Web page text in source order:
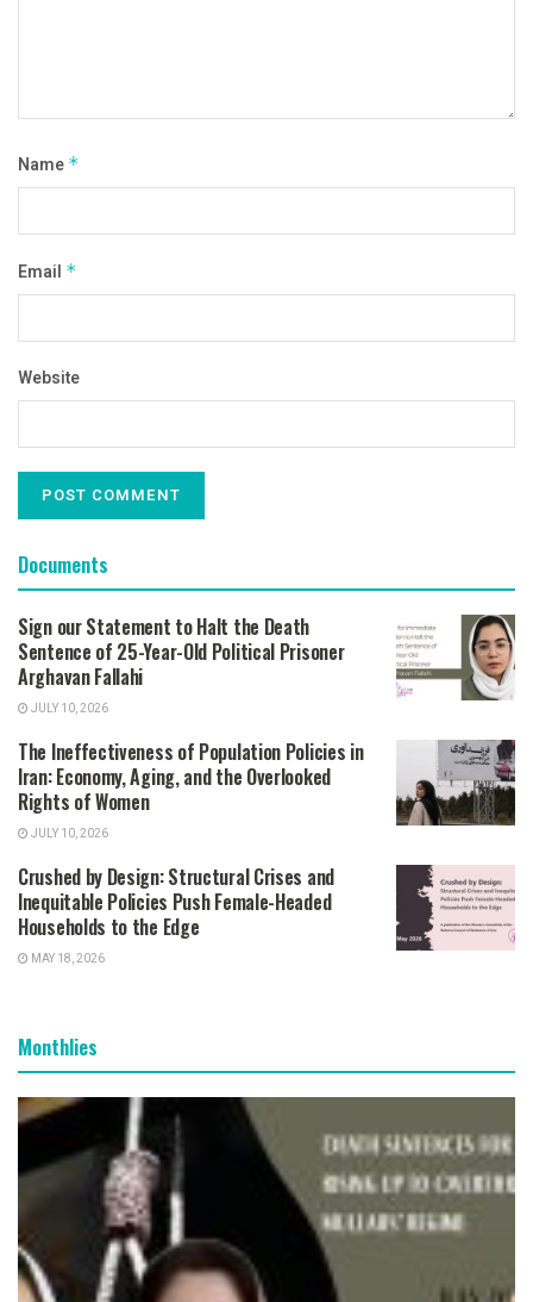
Name *
Email *
Website
Documents
Sign our Statement to Halt the Death
Sentence of 25-Year-Old Political Prisoner
Arghavan Fallahi
JULY 10, 2026
The Ineffectiveness of Population Policies in
Iran: Economy, Aging, and the Overlooked
Rights of Women
JULY 10, 2026
Crushed by Design: Structural Crises and
Inequitable Policies Push Female-Headed
Households to the Edge
MAY 18, 2026
Monthlies